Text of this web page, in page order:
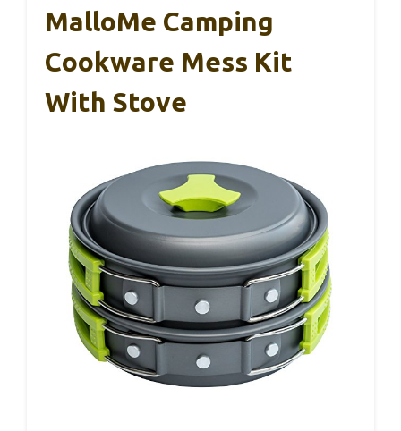
MalloMe Camping
Cookware Mess Kit
With Stove